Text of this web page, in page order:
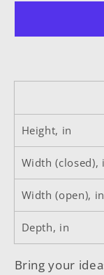
Height, in
Width (closed),
Width (open), in
Depth, in
Bring your